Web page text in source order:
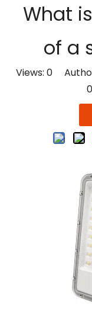
What
of a
Views: 0Author: